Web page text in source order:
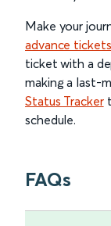
Make your
advance tickets
ticket with a
making a last-
Status Tracker
schedule.
FAQs